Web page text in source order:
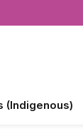
(Indigenous)